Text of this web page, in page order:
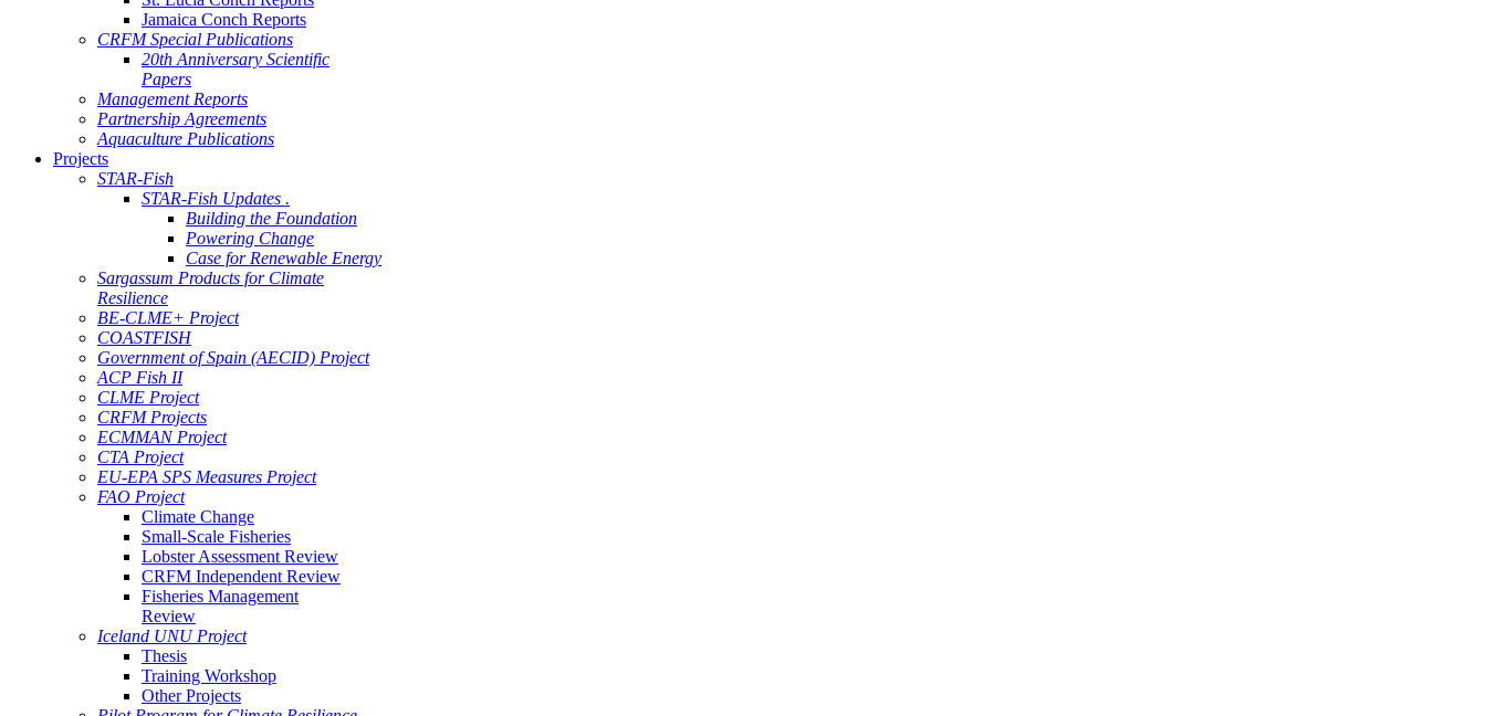
Jamaica Conch Reports
CRFM Special Publications
20th Anniversary Scientific
Papers
Management Reports
Partnership Agreements
Aquaculture Publications
Projects
STAR-Fish
STAR-Fish Updates .
Building the Foundation
Powering Change
Case for Renewable Energy
Sargassum Products for Climate
Resilience
BE-CLME+ Project
COASTFISH
Government of Spain (AECID) Project
ACP Fish II
CLME Project
CRFM Projects
ECMMAN Project
CTA Project
EU-EPA SPS Measures Project
FAO Project
Climate Change
Small-Scale Fisheries
Lobster Assessment Review
CRFM Independent Review
Fisheries Management
Review
Iceland UNU Project
Thesis
Training Workshop
Other Projects